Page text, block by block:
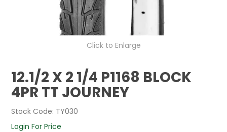
Click to Enlarge
12.1/2 X 2 1/4 P1168 BLOCK
4PR TT JOURNEY
Stock Code: TY030
Login For Price